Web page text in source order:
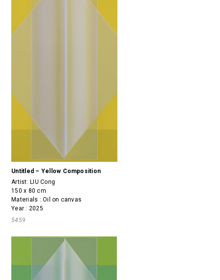
Untitled – Yellow Composition
Artist: LIU Cong
150 x 80 cm
Materials : Oil on canvas
Year : 2025
5459